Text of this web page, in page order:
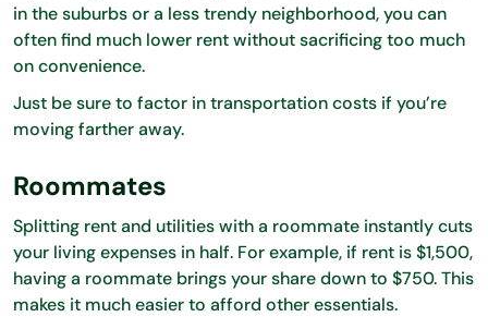
in the suburbs or a less trendy neighborhood, you can
often find much lower rent without sacrificing too much
on convenience.
Just be sure to factor in transportation costs if you’re
moving farther away.
Roommates
Splitting rent and utilities with a roommate instantly cuts
your living expenses in half. For example, if rent is $1,500,
having a roommate brings your share down to $750. This
makes it much easier to afford other essentials.